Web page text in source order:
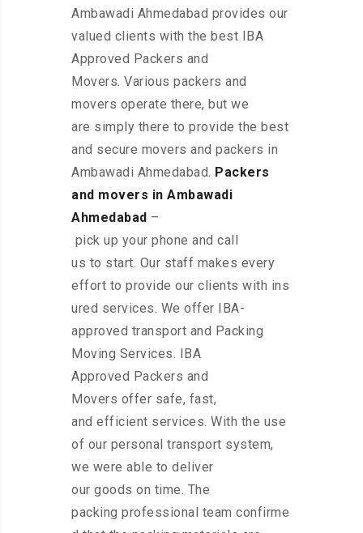
Ambawadi Ahmedabad provides our
valued clients with the best IBA
Approved Packers and
Movers. Various packers and
movers operate there, but we
are simply there to provide the best
and secure movers and packers in
Ambawadi Ahmedabad. Packers
and movers in Ambawadi
Ahmedabad –
pick up your phone and call
us to start. Our staff makes every
effort to provide our clients with ins
ured services. We offer IBA-
approved transport and Packing
Moving Services. IBA
Approved Packers and
Movers offer safe, fast,
and efficient services. With the use
of our personal transport system,
we were able to deliver
our goods on time. The
packing professional team confirme